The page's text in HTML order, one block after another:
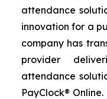
attendance
innovation for a
company has
provider
attendance
PayClock®